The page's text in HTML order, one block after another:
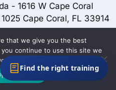
- 1616 W Cape Coral
Cape Coral, FL 33914
Find the right training
that we give you the best
continue to use this site we
are happy with it.
policy